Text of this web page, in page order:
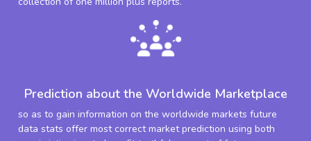
Prediction about the Worldwide Marketplace
so as to gain information on the worldwide markets future
data stats offer most correct market prediction using both